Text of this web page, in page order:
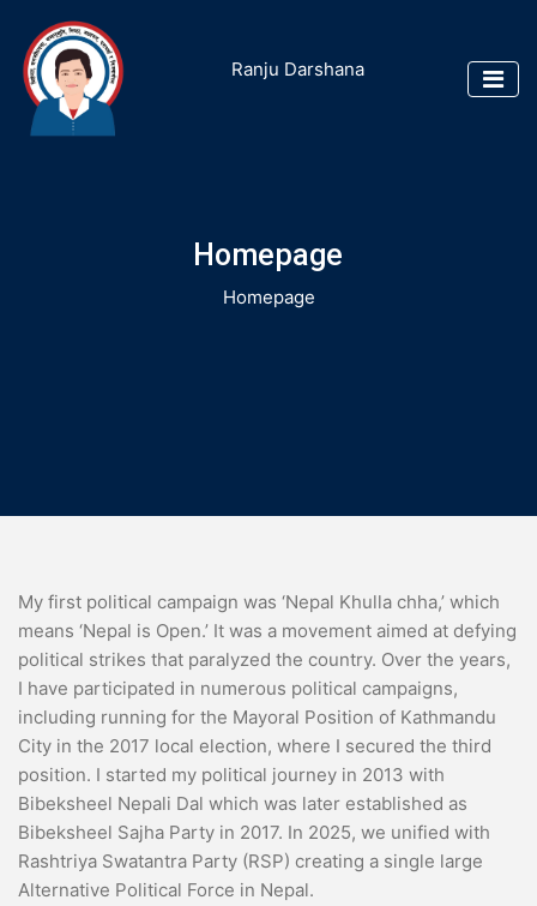
Ranju Darshana
Homepage
Homepage
My first political campaign was ‘Nepal Khulla chha,’ which
means ‘Nepal is Open.’ It was a movement aimed at defying
political strikes that paralyzed the country. Over the years,
I have participated in numerous political campaigns,
including running for the Mayoral Position of Kathmandu
City in the 2017 local election, where I secured the third
position. I started my political journey in 2013 with
Bibeksheel Nepali Dal which was later established as
Bibeksheel Sajha Party in 2017. In 2025, we unified with
Rashtriya Swatantra Party (RSP) creating a single large
Alternative Political Force in Nepal.